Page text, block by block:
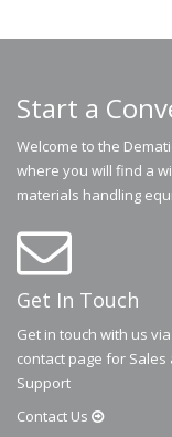
Start a
Welcome to the
where you will find a
materials handling
Get In Touch
Get in touch with us
contact page for Sales
Support
Contact Us